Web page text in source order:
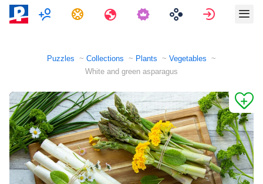
MultiplayerTasks Travels Sign in
Puzzles Collections Plants
Vegetables
White and green asparagus